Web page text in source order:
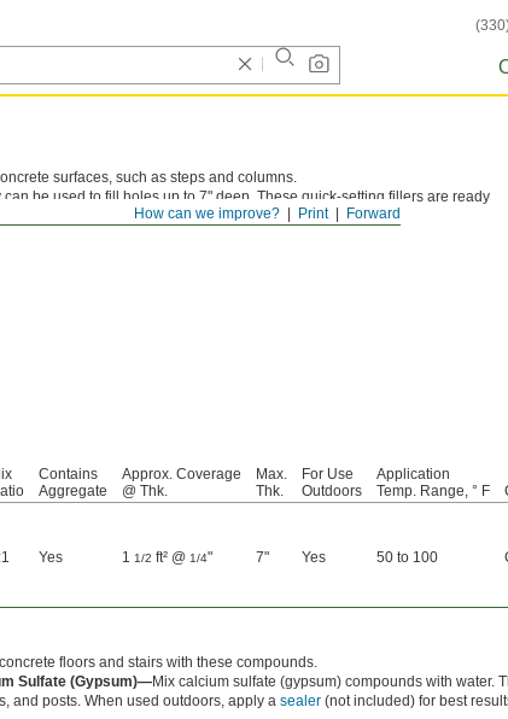
Forward
Print
How can we improve?
surfaces, such as steps and columns.
be used to fill holes up to 7" deep. These quick-setting fillers are ready
mixing, is 7 minutes.
Contains
Aggregate
Approx. Coverage
@ Thk.
Max.
Thk.
For Use
Outdoors
Application
Temp. Range, ° F
Yes 1 1/2 ft² @ 1/4" 7" Yes 50 to 100
floors and stairs with these compounds.
Sulfate (Gypsum)—Mix calcium sulfate (gypsum) compounds with water.
and posts. When used outdoors, apply a sealer (not included) for best